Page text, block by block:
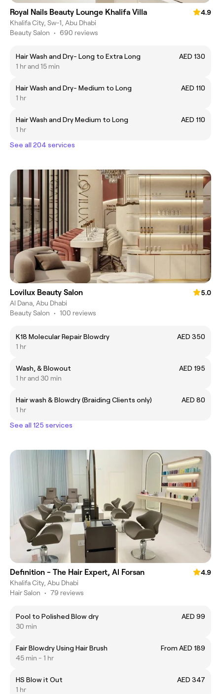
Royal Nails Beauty Lounge Khalifa Villa
4.9
Khalifa City, Sw-1, Abu Dhabi
Beauty Salon • 690 reviews
Hair Wash and Dry- Long to Extra Long
AED 130
1 hr and 15 min
Hair Wash and Dry- Medium to Long
AED 110
1 hr
Hair Wash and Dry Medium to Long
AED 110
1 hr
See all 204 services
Lovilux Beauty Salon
5.0
Al Dana, Abu Dhabi
Beauty Salon • 100 reviews
K18 Molecular Repair Blowdry
AED 350
1 hr
Wash, & Blowout
AED 195
1 hr and 30 min
Hair wash & Blowdry (Braiding Clients only)
AED 80
1 hr
See all 125 services
Definition - The Hair Expert, Al Forsan
4.9
Khalifa City, Abu Dhabi
Hair Salon • 79 reviews
Pool to Polished Blow dry
AED 99
30 min
Fair Blowdry Using Hair Brush
From AED 189
45 min - 1 hr
HS Blow it Out
AED 347
1 hr